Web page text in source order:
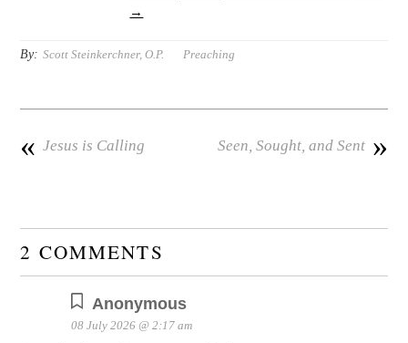
→
By: Scott Steinkerchner, O.P. Preaching
« Jesus is Calling »
Seen, Sought, and Sent
2 COMMENTS
Anonymous
08 July 2026 @ 2:17 am